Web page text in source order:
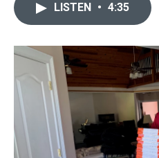
LISTEN • 4:35